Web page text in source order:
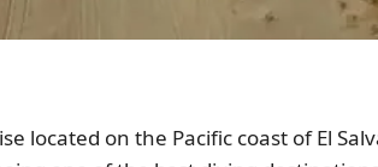
located on the Pacific coast of El